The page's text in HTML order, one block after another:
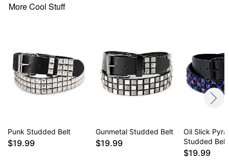
More Cool Stuff
Punk Studded Belt
$19.99
Gunmetal Studded Belt
$19.99
Oil Slick
Studded Belt
$19.99